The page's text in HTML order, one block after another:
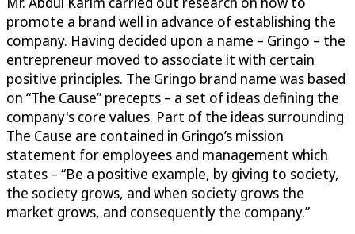
promote a brand well in advance of establishing the
company. Having decided upon a name – Gringo – the
entrepreneur moved to associate it with certain
positive principles. The Gringo brand name was based
on “The Cause” precepts – a set of ideas defining the
company's core values. Part of the ideas surrounding
The Cause are contained in Gringo’s mission
statement for employees and management which
states – “Be a positive example, by giving to society,
the society grows, and when society grows the
market grows, and consequently the company.”